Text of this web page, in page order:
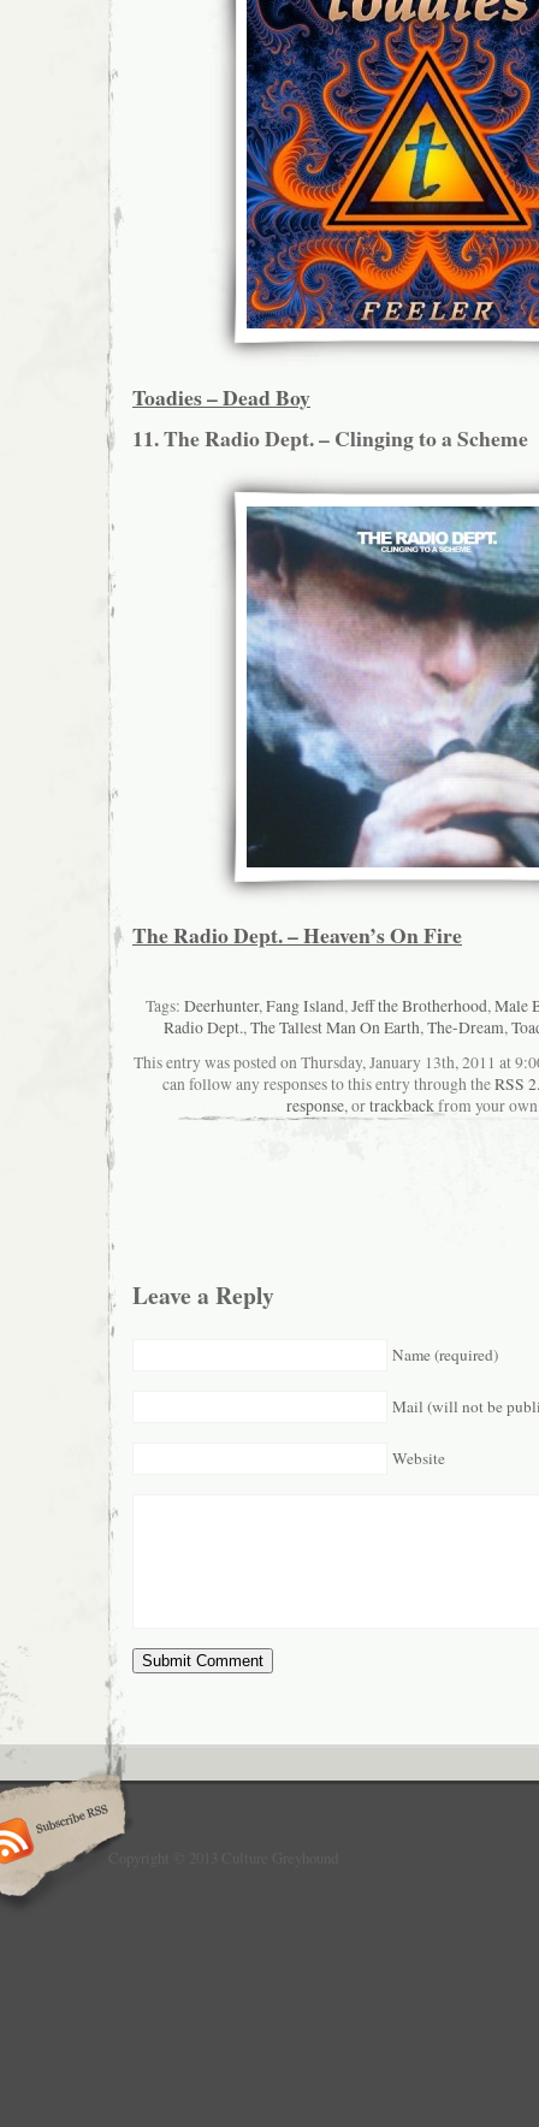
Toadies – Dead Boy
11. The Radio Dept. – Clinging to a Scheme
The Radio Dept. – Heaven’s On Fire
Tags: Deerhunter,Fang Island,Jeff the Brotherhood,Male
Radio Dept.,The Tallest Man On Earth,The-Dream,
This entry was posted on Thursday, January 13th, 2011 at
can follow any responses to this entry through theRSS
response, ortrackbackfrom your
Leave a Reply
Name (required)
Mail (will not be
Website